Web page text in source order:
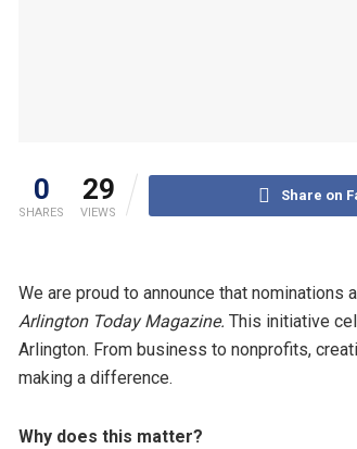
0
SHARES
29
VIEWS
Share on
We are proud to announce that nominations
Arlington Today Magazine. This initiative
Arlington. From business to nonprofits,
making a difference.
Why does this matter?